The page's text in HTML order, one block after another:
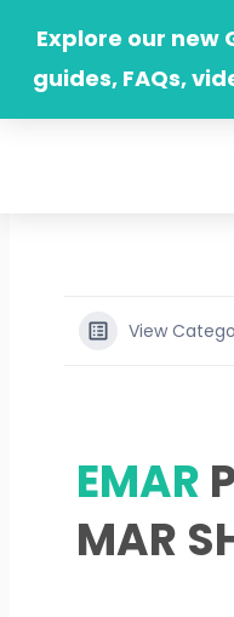
content
Explore our new
guides, FAQs,
View
EMAR
MAR